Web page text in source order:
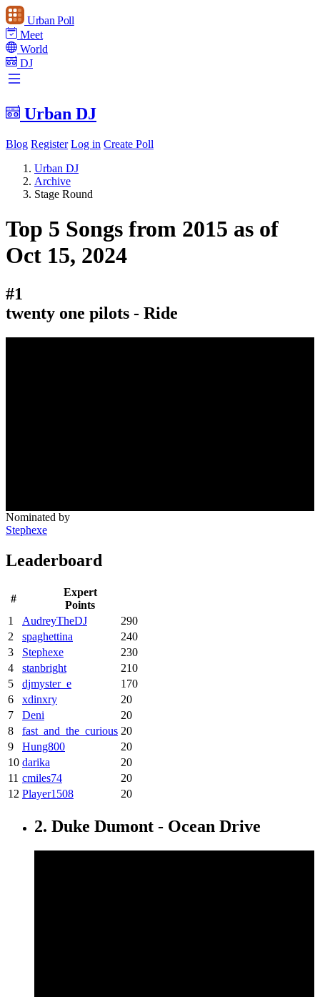
Urban Poll
Meet
World
DJ
Urban DJ
Blog Register Log in Create Poll
Urban DJ
Archive
Stage Round
Top 5 Songs from 2015 as of
Oct 15, 2024
#1
twenty one pilots - Ride
Nominated by
Stephexe
Leaderboard
#
Expert
Points
1
AudreyTheDJ
290
2
spaghettina
240
3
Stephexe
230
4
stanbright
210
5
djmyster_e
170
6
xdinxry
20
7
Deni
20
8
fast_and_the_curious 20
9
Hung800
20
10 darika
20
11 cmiles74
20
12 Player1508 20
2. Duke Dumont - Ocean Drive